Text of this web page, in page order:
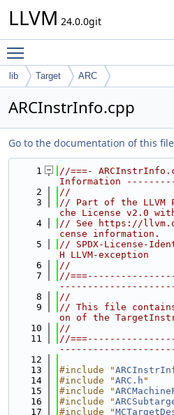
LLVM 24.0.0git
lib Target ARC
ARCInstrInfo.cpp
Go to the documentation of this
    1
//===-
Information
    2
//
    3
// Part of the LLVM
che License v2.0
    4
// See https://
cense information.
    5
// SPDX-License-
H LLVM-exception
    6
//
    7
//
    8
//
    9
// This file contains
on of the
   10
//
   11
//
   12
   13
#include "
   14
#include "ARC.h "
   15
#include "
   16
#include "
   17
#include "